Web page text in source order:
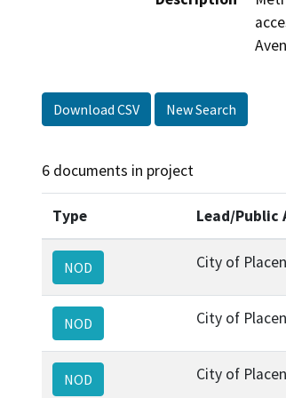
Download CSV New Search
6 documents in project
Type Lead/Public
NOD City of
NOD City of
NOD City of